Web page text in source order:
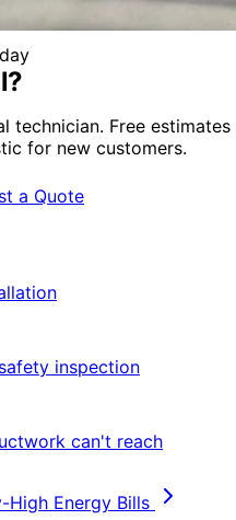
technician. Free estimates
for new customers.
a Quote
inspection
can't reach
High Energy Bills